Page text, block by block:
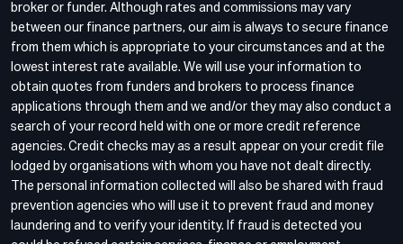
broker or funder. Although rates and commissions may vary
between our finance partners, our aim is always to secure finance
from them which is appropriate to your circumstances and at the
lowest interest rate available. We will use your information to
obtain quotes from funders and brokers to process finance
applications through them and we and/or they may also conduct a
search of your record held with one or more credit reference
agencies. Credit checks may as a result appear on your credit file
lodged by organisations with whom you have not dealt directly.
The personal information collected will also be shared with fraud
prevention agencies who will use it to prevent fraud and money
laundering and to verify your identity. If fraud is detected you